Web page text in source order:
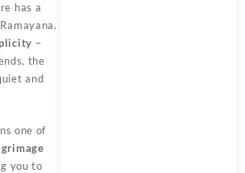
has a
–
the
and
one of
you to